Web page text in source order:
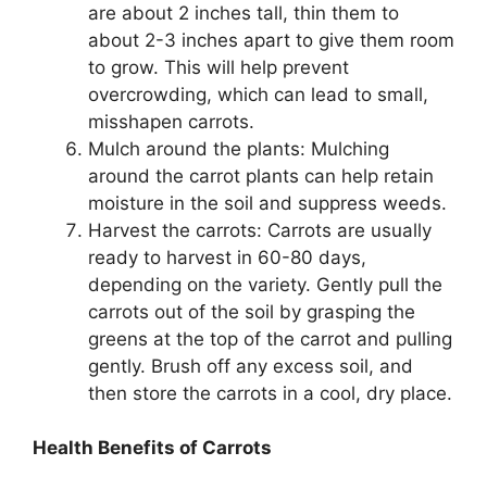
are about 2 inches tall, thin them to
about 2-3 inches apart to give them room
to grow. This will help prevent
overcrowding, which can lead to small,
misshapen carrots.
Mulch around the plants: Mulching
around the carrot plants can help retain
moisture in the soil and suppress weeds.
Harvest the carrots: Carrots are usually
ready to harvest in 60-80 days,
depending on the variety. Gently pull the
carrots out of the soil by grasping the
greens at the top of the carrot and pulling
gently. Brush off any excess soil, and
then store the carrots in a cool, dry place.
Health Benefits of Carrots